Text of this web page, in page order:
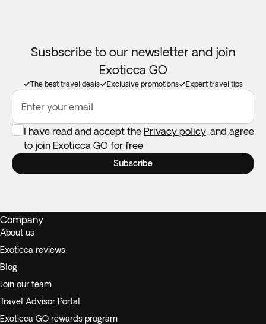
Susbscribe to our newsletter and join
Exoticca GO
The best travel deals Exclusive promotions Expert travel tips
Enter your email
I have read and accept the Privacy policy, and agree
to join Exoticca GO for free
Subscribe
Company
About us
Exoticca reviews
Blog
Join our team
Travel Advisor Portal
Exoticca GO rewards program